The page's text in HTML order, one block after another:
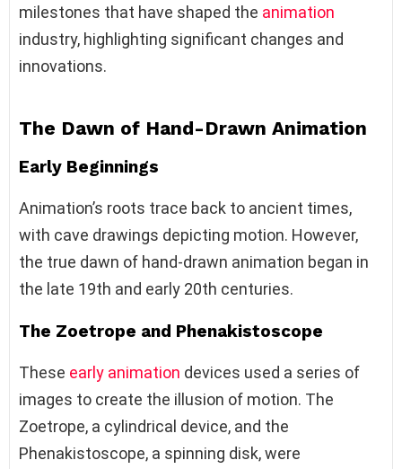
milestones that have shaped the animation
industry, highlighting significant changes and
innovations.
The Dawn of Hand-Drawn Animation
Early Beginnings
Animation’s roots trace back to ancient times,
with cave drawings depicting motion. However,
the true dawn of hand-drawn animation began in
the late 19th and early 20th centuries.
The Zoetrope and Phenakistoscope
These early animation devices used a series of
images to create the illusion of motion. The
Zoetrope, a cylindrical device, and the
Phenakistoscope, a spinning disk, were